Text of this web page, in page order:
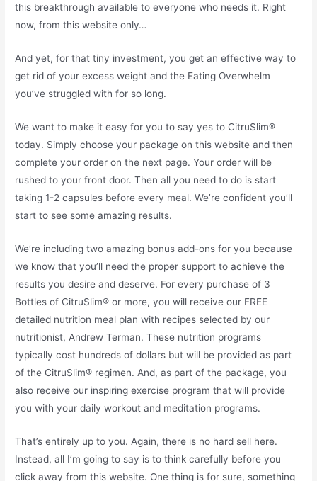
this breakthrough available to everyone who needs it. Right
now, from this website only…
And yet, for that tiny investment, you get an effective way to
get rid of your excess weight and the Eating Overwhelm
you’ve struggled with for so long.
We want to make it easy for you to say yes to CitruSlim®
today. Simply choose your package on this website and then
complete your order on the next page. Your order will be
rushed to your front door. Then all you need to do is start
taking 1-2 capsules before every meal. We’re confident you’ll
start to see some amazing results.
We’re including two amazing bonus add-ons for you because
we know that you’ll need the proper support to achieve the
results you desire and deserve. For every purchase of 3
Bottles of CitruSlim® or more, you will receive our FREE
detailed nutrition meal plan with recipes selected by our
nutritionist, Andrew Terman. These nutrition programs
typically cost hundreds of dollars but will be provided as part
of the CitruSlim® regimen. And, as part of the package, you
also receive our inspiring exercise program that will provide
you with your daily workout and meditation programs.
That’s entirely up to you. Again, there is no hard sell here.
Instead, all I’m going to say is to think carefully before you
click away from this website. One thing is for sure, something